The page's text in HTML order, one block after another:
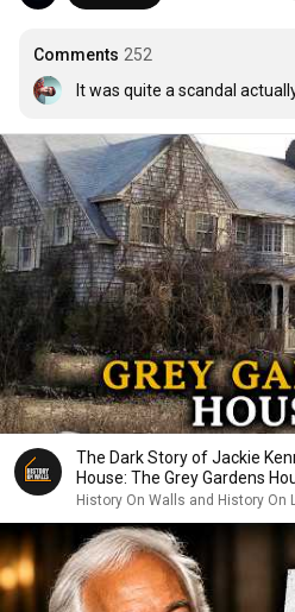
Comments 252
It was quite a scandal
The Dark Story of Jackie
House: The Grey Gardens
History On Walls and History On